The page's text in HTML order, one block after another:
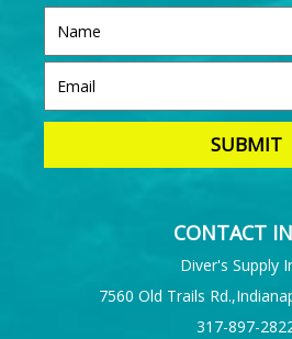
CONTACT
Diver's Supply
7560 Old Trails
317-897-